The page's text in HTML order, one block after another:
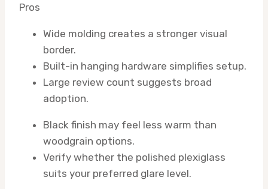
Pros
Wide molding creates a stronger visual
border.
Built-in hanging hardware simplifies setup.
Large review count suggests broad
adoption.
Black finish may feel less warm than
woodgrain options.
Verify whether the polished plexiglass
suits your preferred glare level.